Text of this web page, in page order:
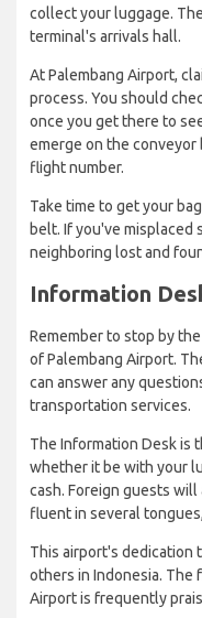
collect your luggage.
terminal's arrivals hall.
At Palembang Airport,
process. You should
once you get there to
emerge on the
flight number.
Take time to get your
belt. If you've misplaced
neighboring lost and
Information
Remember to stop by
of Palembang Airport.
can answer any
transportation services.
The Information Desk is
whether it be with your
cash. Foreign guests
fluent in several
This airport's dedication
others in Indonesia. The
Airport is frequently